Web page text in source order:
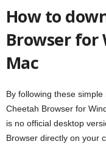
How to
Browser for
Mac
By following these
Cheetah Browser for
is no official desktop
Browser directly on your